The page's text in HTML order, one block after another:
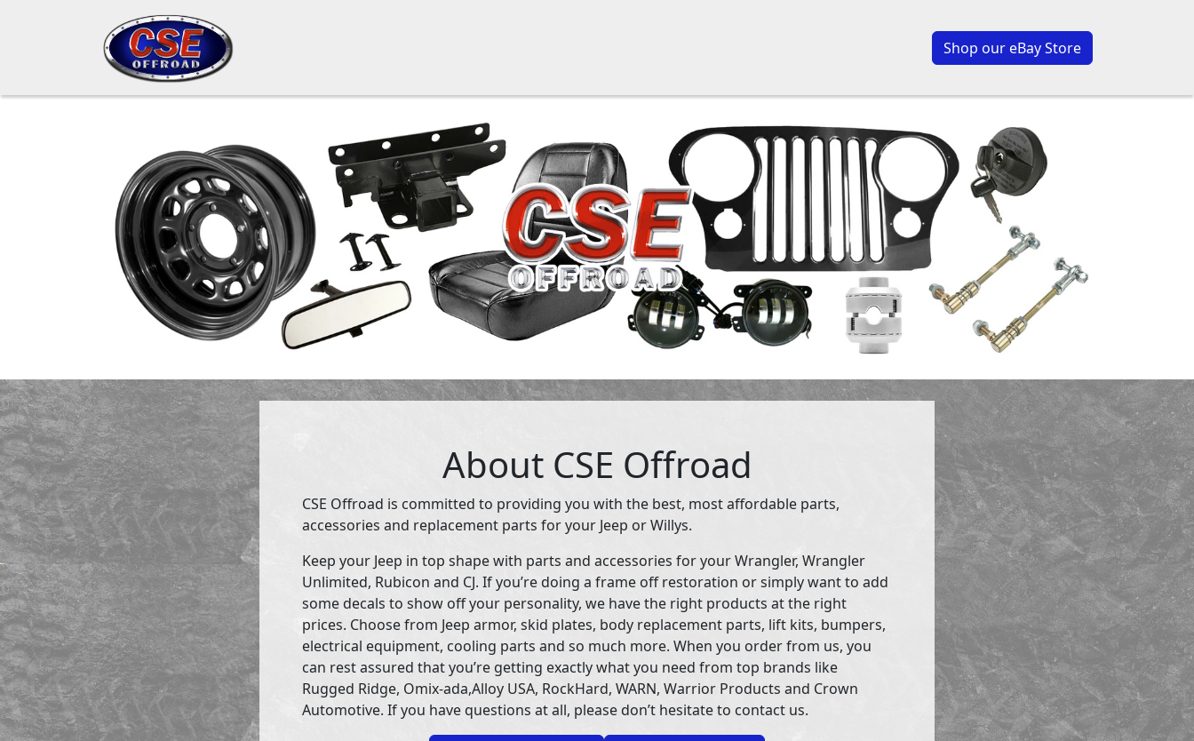
Shop our eBay Store
About CSE Offroad
CSE Offroad is committed to providing you with the best, most affordable parts,
accessories and replacement parts for your Jeep or Willys.
Keep your Jeep in top shape with parts and accessories for your Wrangler, Wrangler
Unlimited, Rubicon and CJ. If you’re doing a frame off restoration or simply want to add
some decals to show off your personality, we have the right products at the right
prices. Choose from Jeep armor, skid plates, body replacement parts, lift kits, bumpers,
electrical equipment, cooling parts and so much more. When you order from us, you
can rest assured that you’re getting exactly what you need from top brands like
Rugged Ridge, Omix-ada,Alloy USA, RockHard, WARN, Warrior Products and Crown
Automotive. If you have questions at all, please don’t hesitate to contact us.